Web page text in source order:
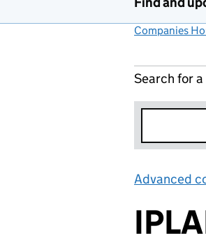
Companies
Search for
Advanced